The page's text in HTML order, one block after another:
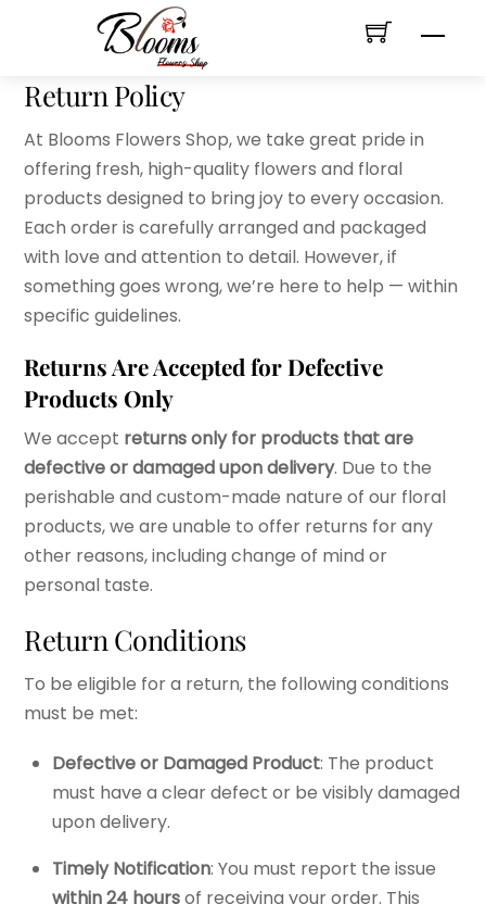
Return Policy
At Blooms Flowers Shop, we take great pride in
offering fresh, high-quality flowers and floral
products designed to bring joy to every occasion.
Each order is carefully arranged and packaged
with love and attention to detail. However, if
something goes wrong, we’re here to help — within
specific guidelines.
Returns Are Accepted for Defective
Products Only
We accept returns only for products that are
defective or damaged upon delivery. Due to the
perishable and custom-made nature of our floral
products, we are unable to offer returns for any
other reasons, including change of mind or
personal taste.
Return Conditions
To be eligible for a return, the following conditions
must be met:
Defective or Damaged Product: The product
must have a clear defect or be visibly damaged
upon delivery.
Timely Notification: You must report the issue
within 24 hoursof receiving your order. This